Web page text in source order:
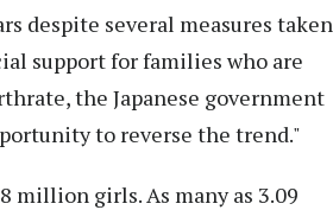
despite several measures taken
support for families who are
the Japanese government
to reverse the trend."
million girls. As many as 3.09